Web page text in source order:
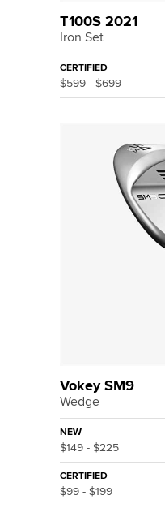
T100S 2021
Iron Set
CERTIFIED
$599 - $699
Vokey SM9
Wedge
NEW
$149 - $225
CERTIFIED
$99 - $199